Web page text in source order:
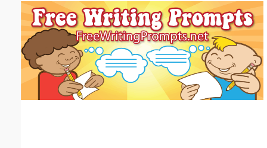
Email address:(optional)
Suggestion: